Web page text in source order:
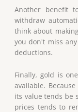
Another benefit
withdraw
think about
you don't miss
deductions.
Finally, gold is
available.
its value tends be
prices tends to